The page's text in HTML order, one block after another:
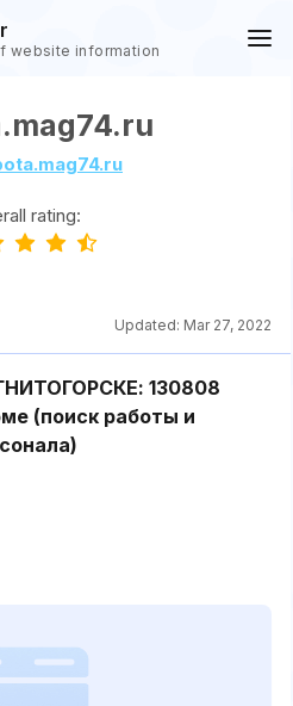
website information
rating:
Updated: Mar 27, 2022
130808
(поиск работы и